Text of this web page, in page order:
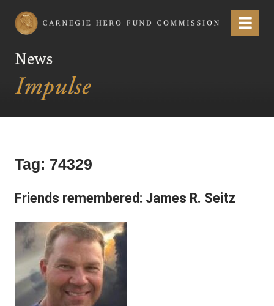
Carnegie Hero Fund Commission Menu
News
Tag: 74329
Friends remembered: James R. Seitz